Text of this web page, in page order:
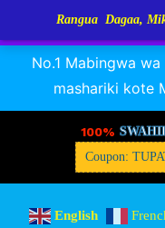
RANGUA DAGAA,
No.1 Mabingwa
mashariki kote
100%
Coupon:
English
Rangua Dagaa,